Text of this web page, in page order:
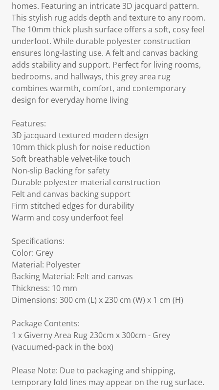
homes. Featuring an intricate 3D jacquard pattern.
This stylish rug adds depth and texture to any room.
The 10mm thick plush surface offers a soft, cosy feel
underfoot. While durable polyester construction
ensures long-lasting use. A felt and canvas backing
adds stability and support. Perfect for living rooms,
bedrooms, and hallways, this grey area rug
combines warmth, comfort, and contemporary
design for everyday home living
Features:
3D jacquard textured modern design
10mm thick plush for noise reduction
Soft breathable velvet-like touch
Non-slip Backing for safety
Durable polyester material construction
Felt and canvas backing support
Firm stitched edges for durability
Warm and cosy underfoot feel
Specifications:
Color: Grey
Material: Polyester
Backing Material: Felt and canvas
Thickness: 10 mm
Dimensions: 300 cm (L) x 230 cm (W) x 1 cm (H)
Package Contents:
1 x Giverny Area Rug 230cm x 300cm - Grey
(vacuumed-pack in the box)
Please Note: Due to packaging and shipping,
temporary fold lines may appear on the rug surface.